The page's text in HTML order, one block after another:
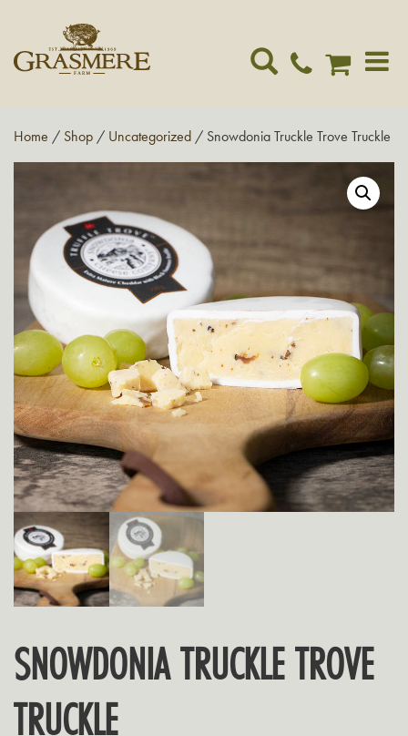
Home / Shop / Uncategorized / Snowdonia Truckle Trove Truckle
SNOWDONIA TRUCKLE TROVE
TRUCKLE